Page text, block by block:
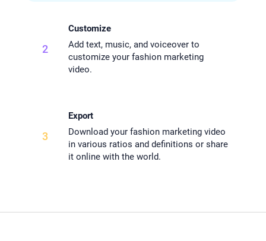
2
Customize
Add text, music, and voiceover to
customize your fashion marketing
video.
3
Export
Download your fashion marketing video
in various ratios and definitions or share
it online with the world.